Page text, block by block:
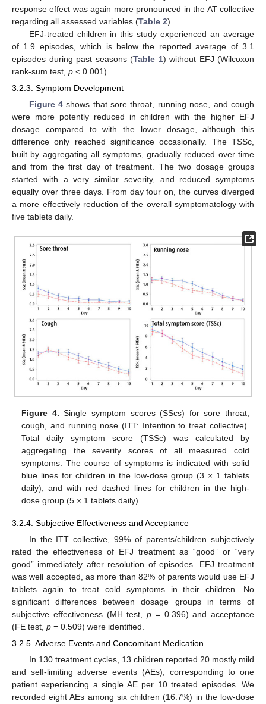
response effect was again more pronounced in the AT collective
regarding all assessed variables (Table 2).
EFJ-treated children in this study experienced an average
of 1.9 episodes, which is below the reported average of 3.1
episodes during past seasons (Table 1) without EFJ (Wilcoxon
rank-sum test, p < 0.001).
3.2.3. Symptom Development
Figure 4shows that sore throat, running nose, and cough
were more potently reduced in children with the higher EFJ
dosage compared to with the lower dosage, although this
difference only reached significance occasionally. The TSSc,
built by aggregating all symptoms, gradually reduced over time
and from the first day of treatment. The two dosage groups
started with a very similar severity, and reduced symptoms
equally over three days. From day four on, the curves diverged
a more effectively reduction of the overall symptomatology with
five tablets daily.
Figure 4. Single symptom scores (SScs) for sore throat,
cough, and running nose (ITT: Intention to treat collective).
Total daily symptom score (TSSc) was calculated by
aggregating the severity scores of all measured cold
symptoms. The course of symptoms is indicated with solid
blue lines for children in the low-dose group (3 × 1 tablets
daily), and with red dashed lines for children in the high-
dose group (5 × 1 tablets daily).
3.2.4. Subjective Effectiveness and Acceptance
In the ITT collective, 99% of parents/children subjectively
rated the effectiveness of EFJ treatment as “good” or “very
good” immediately after resolution of episodes. EFJ treatment
was well accepted, as more than 82% of parents would use EFJ
tablets again to treat cold symptoms in their children. No
significant differences between dosage groups in terms of
subjective effectiveness (MH test, p = 0.396) and acceptance
(FE test, p = 0.509) were identified.
3.2.5. Adverse Events and Concomitant Medication
In 130 treatment cycles, 13 children reported 20 mostly mild
and self-limiting adverse events (AEs), corresponding to one
patient experiencing a single AE per 10 treated episodes. We
recorded eight AEs among six children (16.7%) in the low-dose